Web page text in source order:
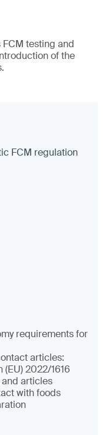
testing and
of the
FCM regulation
requirements for
articles:
2022/1616
articles
with foods